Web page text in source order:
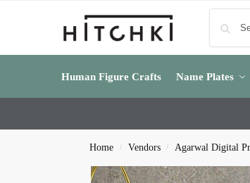
Human Figure Crafts Name Plates
Home / Vendors / Agarwal Digital